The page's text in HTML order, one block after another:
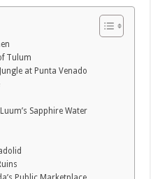
Tulum
at Punta Venado
Sapphire Water